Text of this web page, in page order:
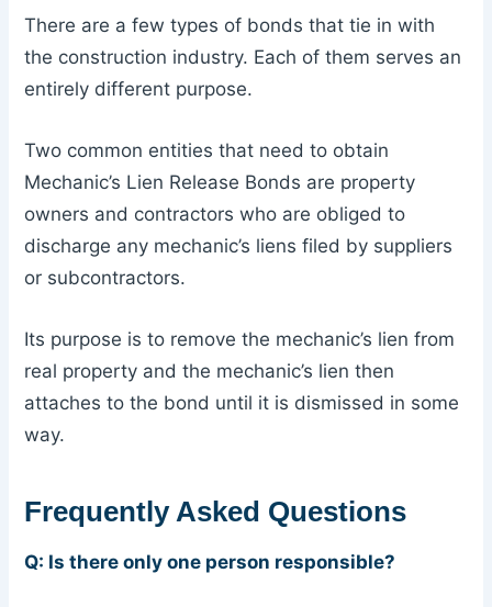
There are a few types of bonds that tie in with
the construction industry. Each of them serves an
entirely different purpose.
Two common entities that need to obtain
Mechanic’s Lien Release Bonds are property
owners and contractors who are obliged to
discharge any mechanic’s liens filed by suppliers
or subcontractors.
Its purpose is to remove the mechanic’s lien from
real property and the mechanic’s lien then
attaches to the bond until it is dismissed in some
way.
Frequently Asked Questions
Q: Is there only one person responsible?